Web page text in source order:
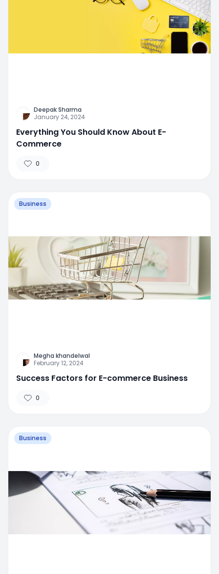
Deepak Sharma
January 24, 2024
Everything You Should Know About E-
Commerce
0
Business
Megha khandelwal
February 12, 2024
Success Factors for E-commerce Business
0
Business